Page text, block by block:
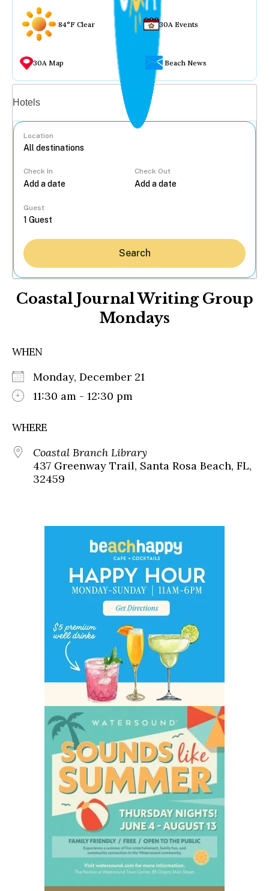
84°F Clear 30A Events
30A Map Beach News
Hotels
Location
Check In Check Out
Guest
Search
Coastal Journal Writing Group
Mondays
WHEN
Monday, December 21
11:30 am - 12:30 pm
WHERE
Coastal Branch Library
437 Greenway Trail, Santa Rosa Beach, FL,
32459